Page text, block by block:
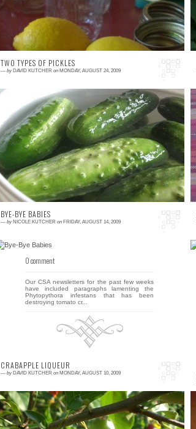
TWO TYPES OF PICKLES
— by DAVID KUTCHER on MONDAY, AUGUST 24, 2009
2 comments
Pickles. Tart, sour, garlicky, sweet, and spicy
are all flavors that I enjoy when eating
pickles. I really love almost any type of pickle
t...
BYE-BYE BABIES
— by NICOLE KUTCHER on FRIDAY, AUGUST 14, 2009
0 comment
Our CSA newsletters for the past few weeks
have included paragraphs lamenting the
Phytopythora infestans that has been
destroying tomato cr...
CRABAPPLE LIQUEUR
— by DAVID KUTCHER on MONDAY, AUGUST 10, 2009
9 comments